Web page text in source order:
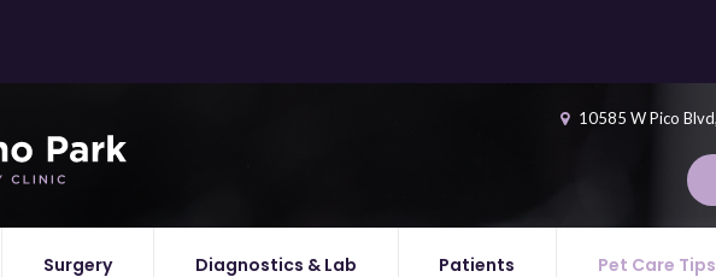
10585 W Pico Blvd
Surgery Diagnostics & Lab Patients Pet Care Tips